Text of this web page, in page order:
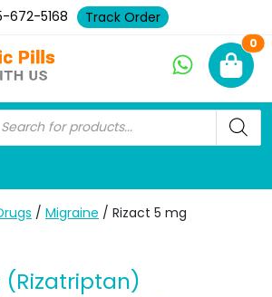
672-5168 Track Order
0
/ Migraine / Rizact 5 mg
(Rizatriptan)